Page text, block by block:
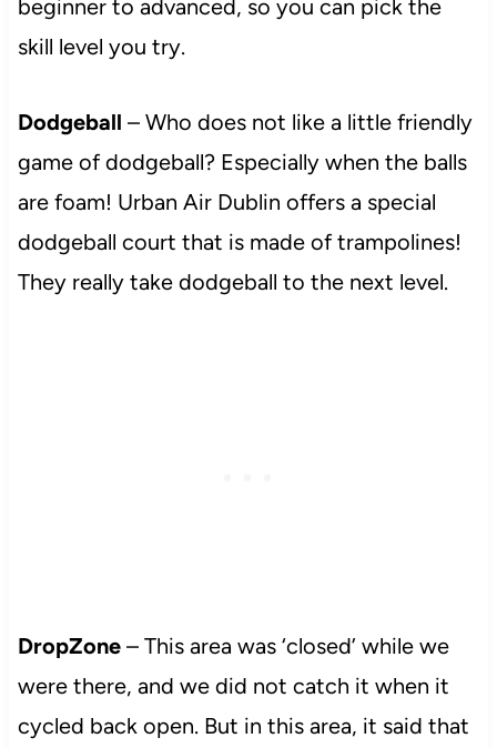
beginner to advanced, so you can pick the
skill level you try.
Dodgeball – Who does not like a little friendly
game of dodgeball? Especially when the balls
are foam! Urban Air Dublin offers a special
dodgeball court that is made of trampolines!
They really take dodgeball to the next level.
DropZone – This area was ‘closed’ while we
were there, and we did not catch it when it
cycled back open. But in this area, it said that